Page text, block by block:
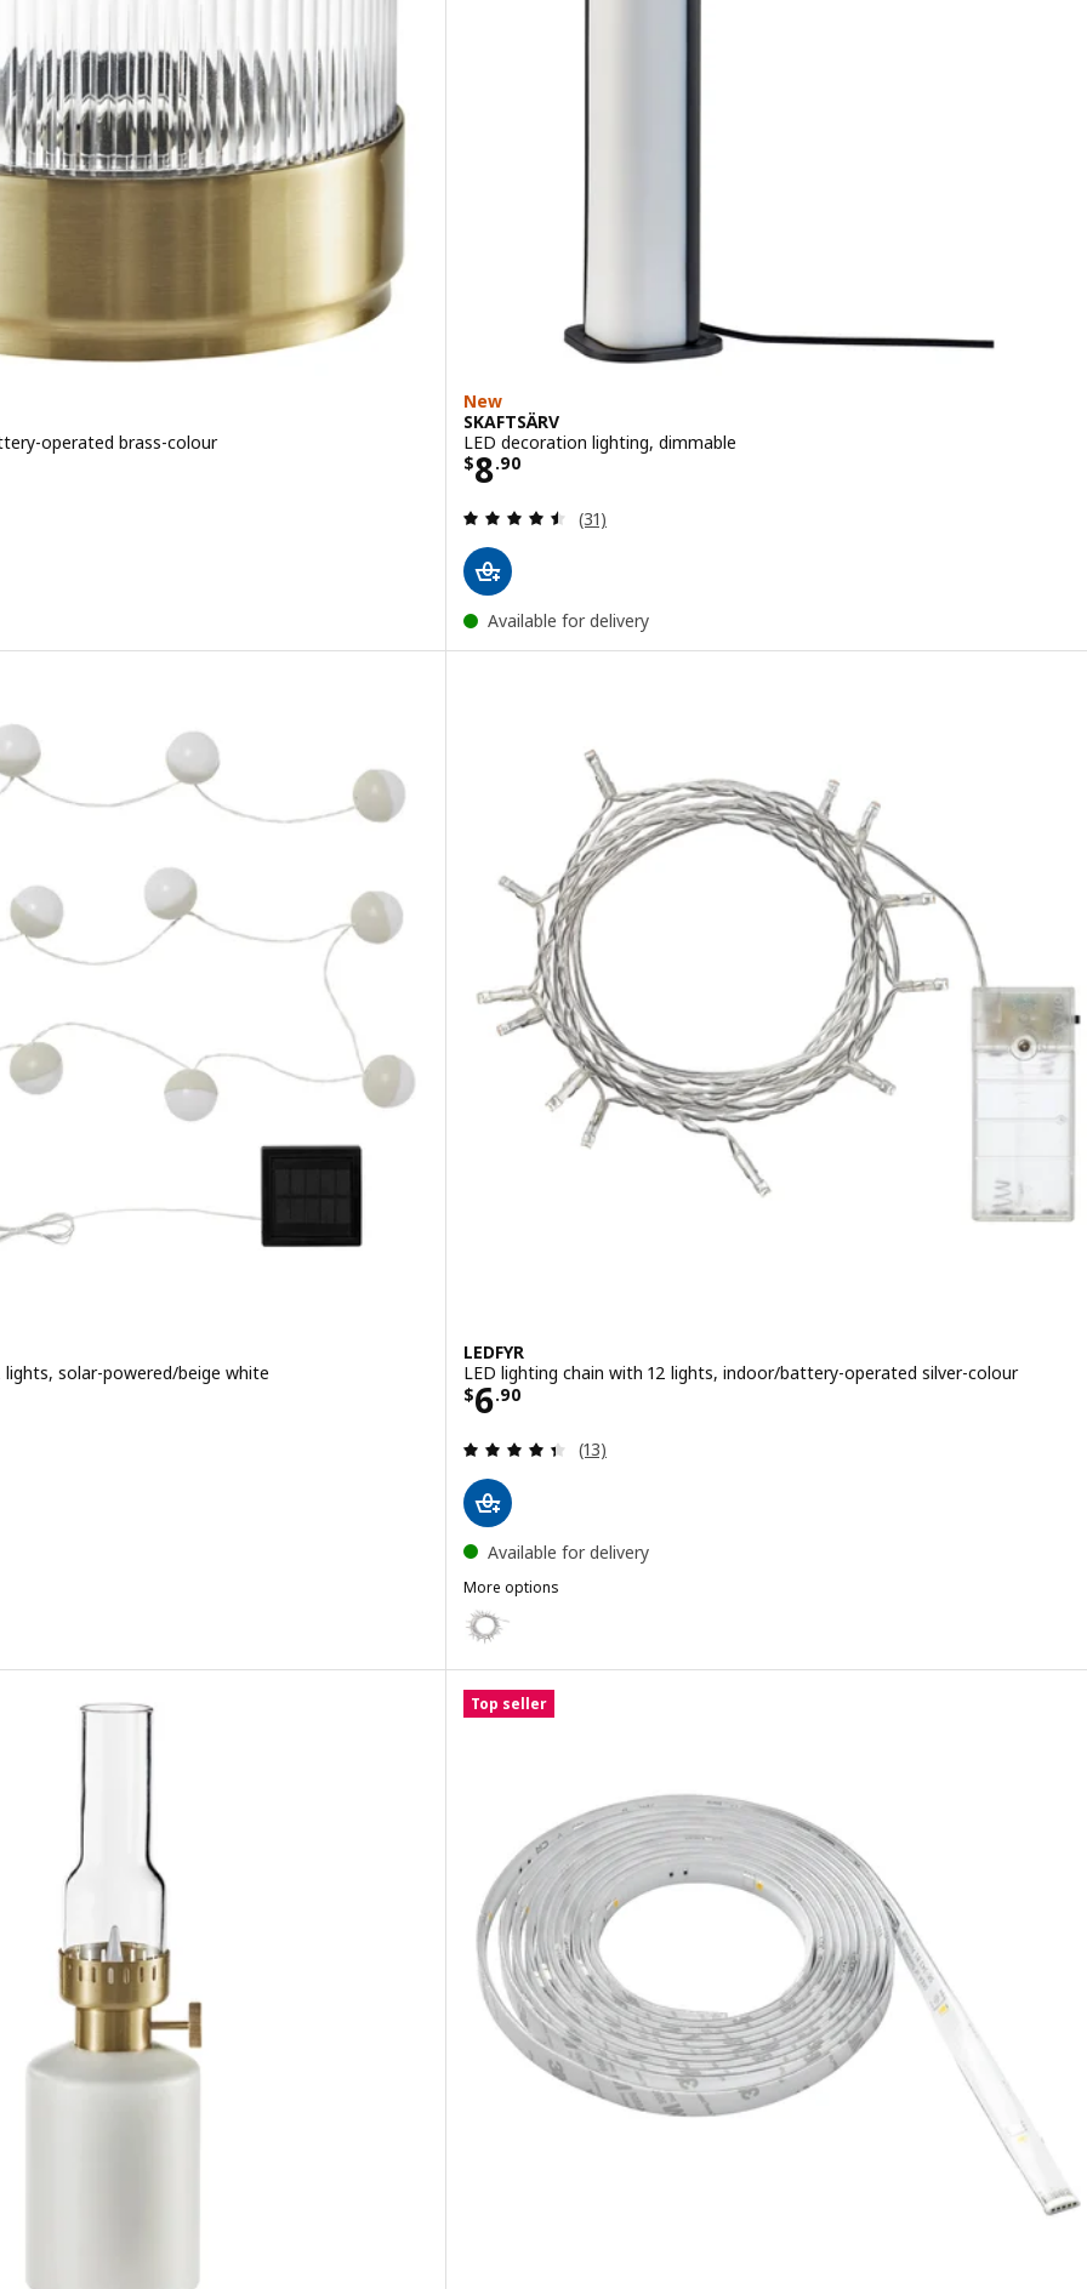
operated brass-colour
New
SKAFTSÄRV
LED decoration lighting, dimmable
$8.90
Price $ 8.90
Review: 4.5 out of 5 stars. Total reviews:
(31)
Available for delivery
lights, solar-powered/beige white
of 5 stars. Total reviews:
LEDFYR
LED lighting chain with 12 lights, indoor/battery-operated silver-colour
$6.90
Price $ 6.90
Review: 4.4 out of 5 stars. Total reviews:
(13)
Available for delivery
More options
LEDFYR
Option: LEDFYR, LED lighting chain with 24 lights, indoor silver-colour
Top seller